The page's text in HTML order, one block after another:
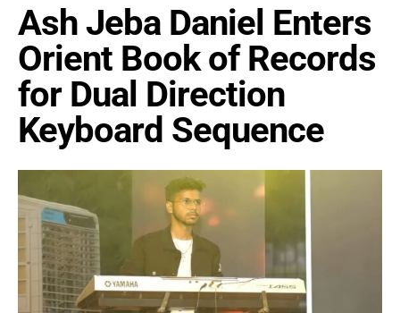
Ash Jeba Daniel Enters
Orient Book of Records
for Dual Direction
Keyboard Sequence